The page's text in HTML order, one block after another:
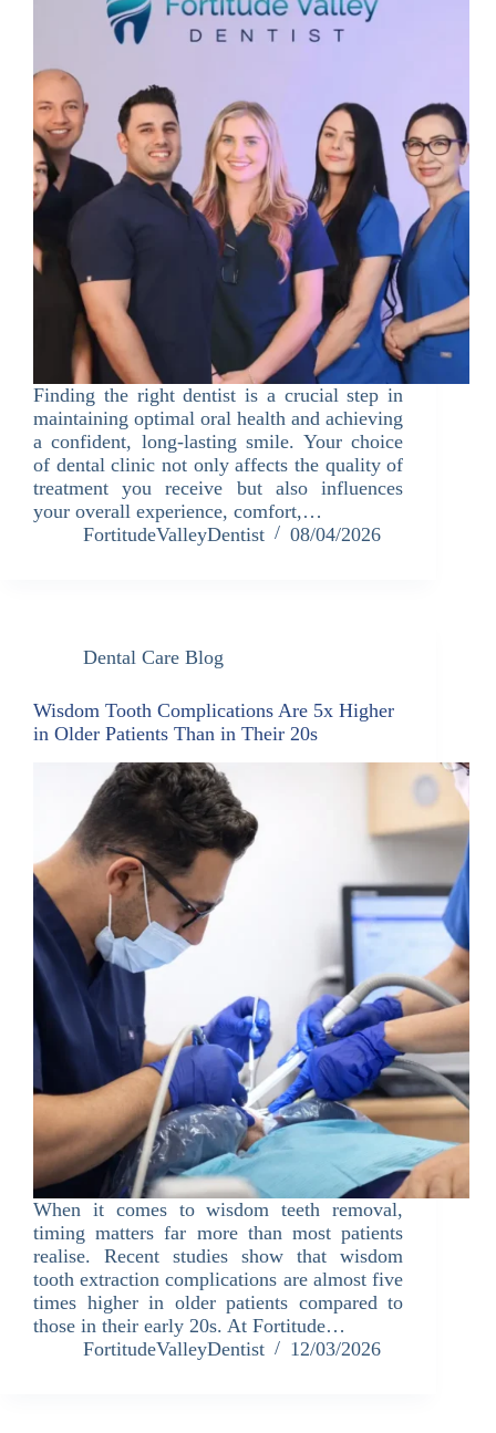
Finding the right dentist is a crucial step in
maintaining optimal oral health and achieving
a confident, long-lasting smile. Your choice
of dental clinic not only affects the quality of
treatment you receive but also influences
your overall experience, comfort,…
FortitudeValleyDentist
08/04/2026
Dental Care Blog
Wisdom Tooth Complications Are 5x Higher
in Older Patients Than in Their 20s
When it comes to wisdom teeth removal,
timing matters far more than most patients
realise. Recent studies show that wisdom
tooth extraction complications are almost five
times higher in older patients compared to
those in their early 20s. At Fortitude…
FortitudeValleyDentist
12/03/2026